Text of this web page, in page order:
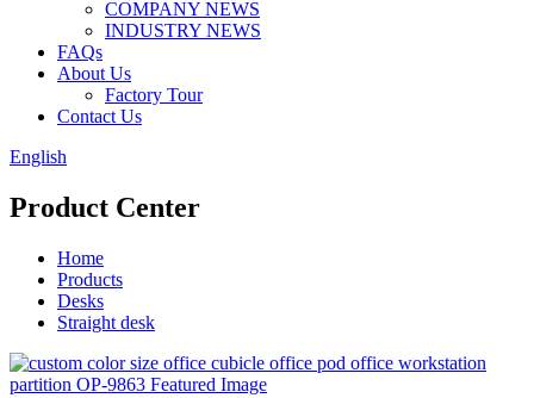
COMPANY NEWS
INDUSTRY NEWS
FAQs
About Us
Factory Tour
Contact Us
English
Product Center
Home
Products
Desks
Straight desk